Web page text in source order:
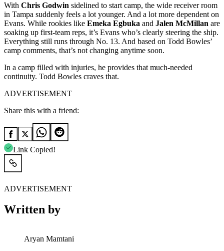
With Chris Godwin sidelined to start camp, the wide receiver room
in Tampa suddenly feels a lot younger. And a lot more dependent on
Evans. While rookies like Emeka Egbuka and Jalen McMillan are
soaking up first-team reps, it’s Evans who’s clearly steering the ship.
Everything still runs through No. 13. And based on Todd Bowles’
camp comments, that’s not changing anytime soon.
In a camp filled with injuries, he provides that much-needed
continuity. Todd Bowles craves that.
ADVERTISEMENT
Share this with a friend:
Link Copied!
ADVERTISEMENT
Written by
Aryan Mamtani